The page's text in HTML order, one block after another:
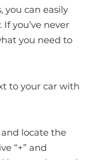
you can easily
you’ve never
you need to
to your car with
locate the
“+” and